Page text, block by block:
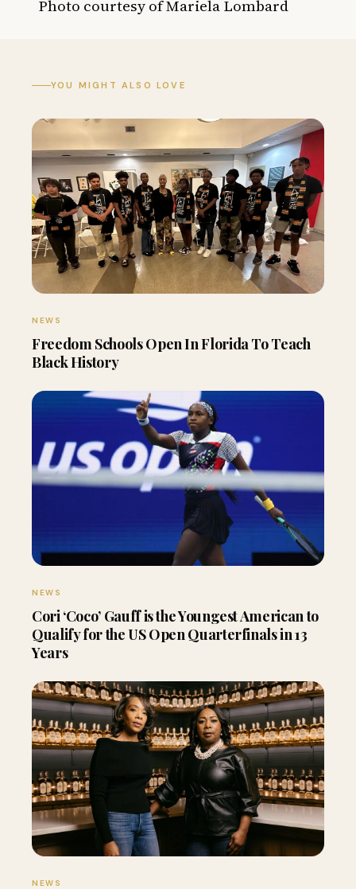
Photo courtesy ofMariela Lombard
YOU MIGHT ALSO LOVE
NEWS
Freedom Schools Open In Florida To Teach
Black History
NEWS
Cori ‘Coco’ Gauff is the Youngest American to
Qualify for the US Open Quarterfinals in 13
Years
NEWS